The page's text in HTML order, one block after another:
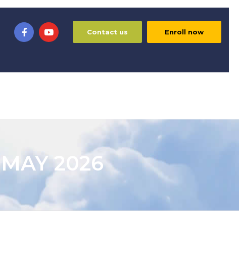
Contact us Enroll now
2026